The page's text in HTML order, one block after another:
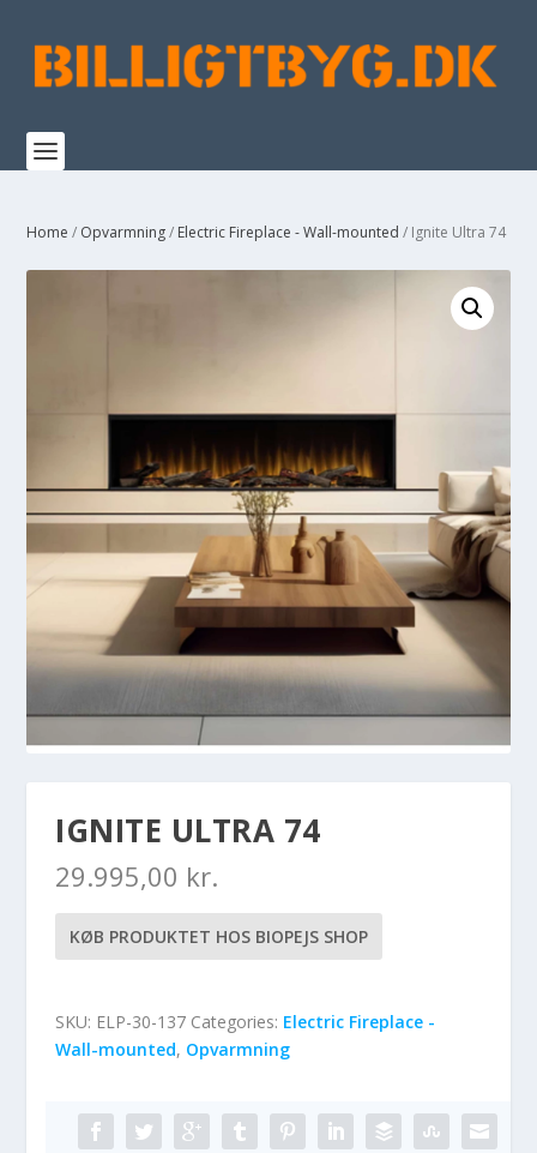
Home / Opvarmning/ Electric Fireplace - Wall-mounted / Ignite Ultra 74
IGNITE ULTRA 74
29.995,00 kr.
KØB PRODUKTET HOS BIOPEJS SHOP
SKU: ELP-30-137 Categories: Electric Fireplace -
Wall-mounted, Opvarmning